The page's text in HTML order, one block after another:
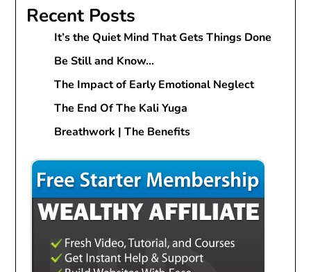
Recent Posts
It’s the Quiet Mind That Gets Things Done
Be Still and Know…
The Impact of Early Emotional Neglect
The End Of The Kali Yuga
Breathwork | The Benefits